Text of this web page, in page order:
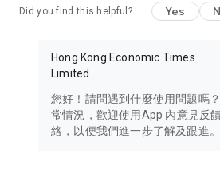
Travel – Staying abreast of issues of
information in the Greater Bay Area,
Thailand, South Korea, and other
Technology – Testing the latest and
such as mobile phones, computers,
Did you find this helpful? Yes
Hong Kong Economic Times
Limited
您好！請問遇到什麼使用問題嗎
常情況，歡迎使用App 內意見反
絡，以便我們進一步了解及跟進。